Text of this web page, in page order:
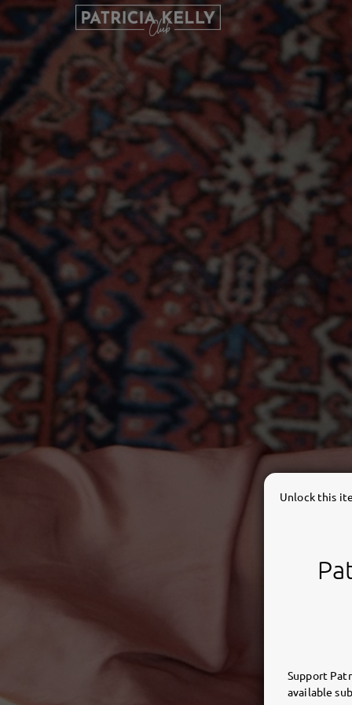
Unlock this
Support
available